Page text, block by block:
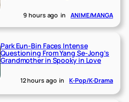
9 hours ago in ANIME/MANGA
Park Eun-Bin Faces Intense
Questioning From Yang Se-Jong’s
Grandmother in Spooky in Love
12 hours ago in K-Pop/K-Drama